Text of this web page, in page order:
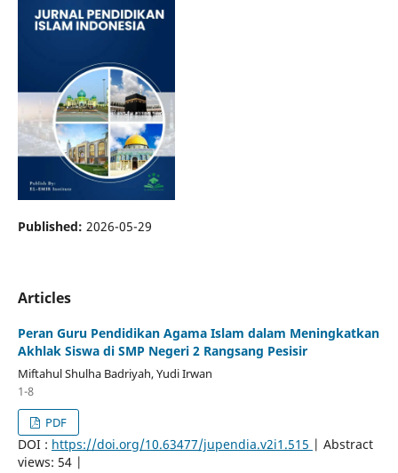
Published: 2026-05-29
Articles
Peran Guru Pendidikan Agama Islam dalam Meningkatkan
Akhlak Siswa di SMP Negeri 2 Rangsang Pesisir
Miftahul Shulha Badriyah, Yudi Irwan
1-8
PDF
DOI : https://doi.org/10.63477/jupendia.v2i1.515 | Abstract
views: 54 |